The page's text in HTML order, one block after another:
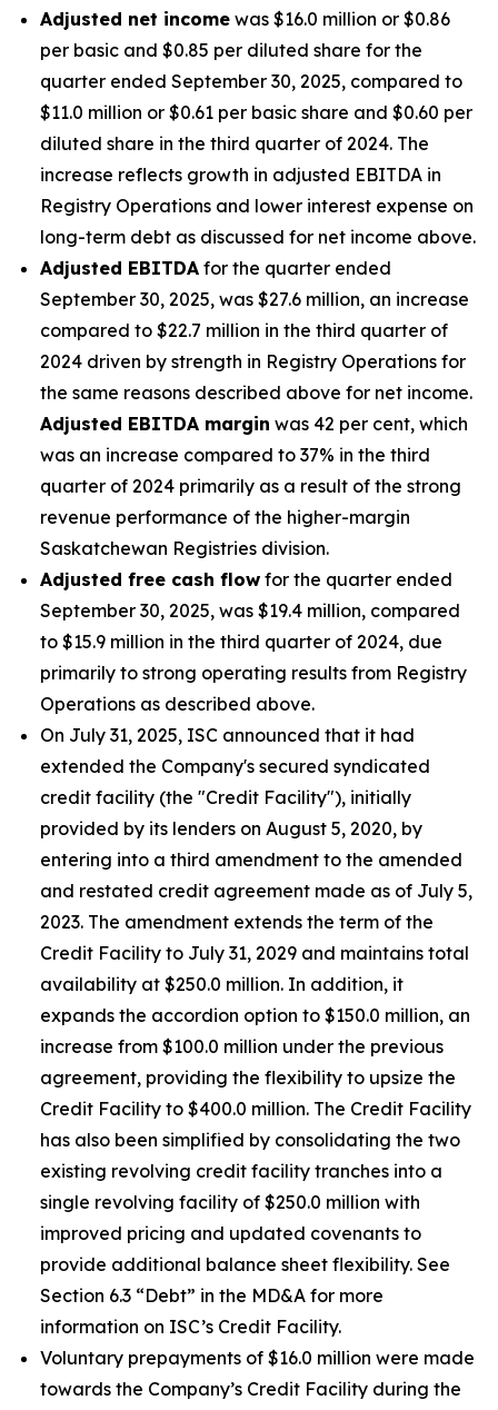
Adjusted net income was $16.0 million or $0.86
per basic and $0.85 per diluted share for the
quarter ended September 30, 2025, compared to
$11.0 million or $0.61 per basic share and $0.60 per
diluted share in the third quarter of 2024. The
increase reflects growth in adjusted EBITDA in
Registry Operations and lower interest expense on
long-term debt as discussed for net income above.
Adjusted EBITDA for the quarter ended
September 30, 2025, was $27.6 million, an increase
compared to $22.7 million in the third quarter of
2024 driven by strength in Registry Operations for
the same reasons described above for net income.
Adjusted EBITDA margin was 42 per cent, which
was an increase compared to 37% in the third
quarter of 2024 primarily as a result of the strong
revenue performance of the higher-margin
Saskatchewan Registries division.
Adjusted free cash flow for the quarter ended
September 30, 2025, was $19.4 million, compared
to $15.9 million in the third quarter of 2024, due
primarily to strong operating results from Registry
Operations as described above.
On July 31, 2025, ISC announced that it had
extended the Company's secured syndicated
credit facility (the "Credit Facility"), initially
provided by its lenders on August 5, 2020, by
entering into a third amendment to the amended
and restated credit agreement made as of July 5,
2023. The amendment extends the term of the
Credit Facility to July 31, 2029 and maintains total
availability at $250.0 million. In addition, it
expands the accordion option to $150.0 million, an
increase from $100.0 million under the previous
agreement, providing the flexibility to upsize the
Credit Facility to $400.0 million. The Credit Facility
has also been simplified by consolidating the two
existing revolving credit facility tranches into a
single revolving facility of $250.0 million with
improved pricing and updated covenants to
provide additional balance sheet flexibility. See
Section 6.3 “Debt” in the MD&A for more
information on ISC’s Credit Facility.
Voluntary prepayments of $16.0 million were made
towards the Company’s Credit Facility during the